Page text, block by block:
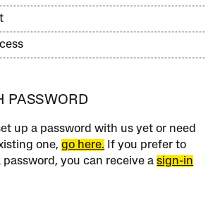
PASSWORD
up a password with us yet or need
one,go here. If you prefer to
password, you can receive asign-in